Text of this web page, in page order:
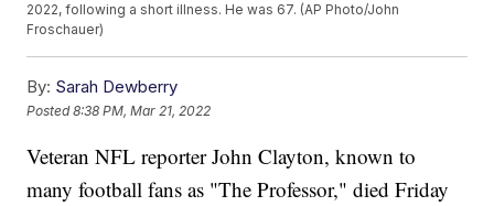
2022, following a short illness. He was 67. (AP Photo/John
Froschauer)
By: Sarah Dewberry
Posted8:38 PM, Mar 21, 2022
Veteran NFL reporter John Clayton, known to
many football fans as "The Professor," died Friday